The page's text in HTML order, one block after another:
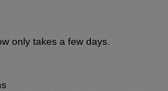
only takes a few days.